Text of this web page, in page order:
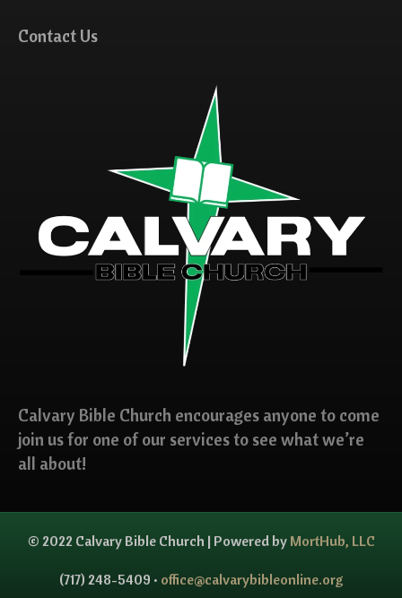
Contact Us
Calvary Bible Church encourages anyone to come
join us for one of our services to see what we’re
all about!
© 2022 Calvary Bible Church | Powered by MortHub, LLC
(717) 248-5409 • office@calvarybibleonline.org